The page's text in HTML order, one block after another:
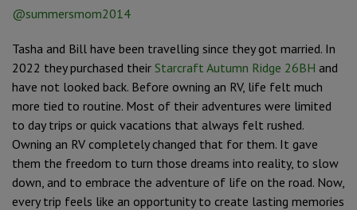
@summersmom2014
Tasha and Bill have been travelling since they got married. In
2022 they purchased their Starcraft Autumn Ridge 26BH and
have not looked back. Before owning an RV, life felt much
more tied to routine. Most of their adventures were limited
to day trips or quick vacations that always felt rushed.
Owning an RV completely changed that for them. It gave
them the freedom to turn those dreams into reality, to slow
down, and to embrace the adventure of life on the road. Now,
every trip feels like an opportunity to create lasting memories